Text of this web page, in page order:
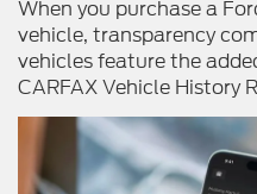
When you purchase a
vehicle, transparency
vehicles feature the
CARFAX Vehicle History